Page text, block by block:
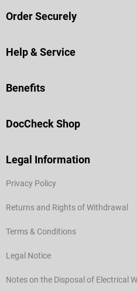
Order Securely
Help & Service
Benefits
DocCheck Shop
Legal Information
Privacy Policy
Returns and Rights of Withdrawal
Terms & Conditions
Legal Notice
Notes on the Disposal of Electrical